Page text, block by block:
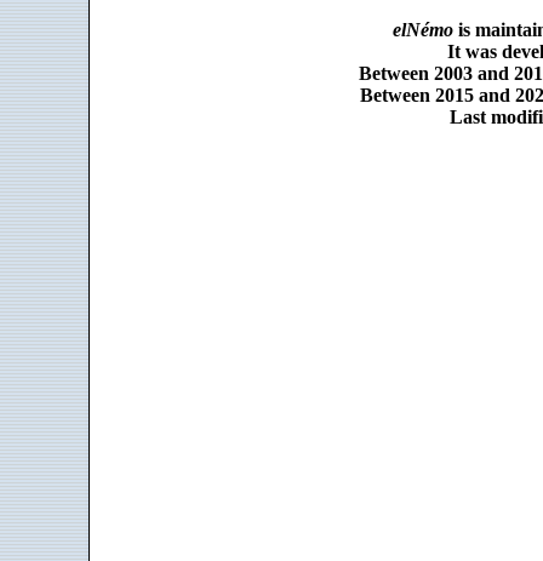
elNémois
It was
Between 2003 and
Between 2015 and
Last